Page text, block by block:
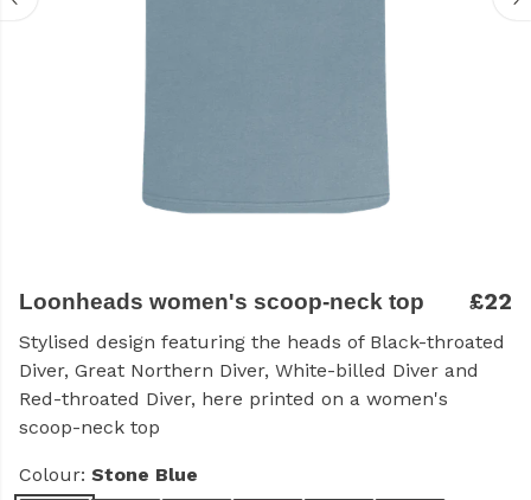
Loonheads women's scoop-neck top £22
Stylised design featuring the heads of Black-throated
Diver, Great Northern Diver, White-billed Diver and
Red-throated Diver, here printed on a women's
scoop-neck top
Colour: Stone Blue